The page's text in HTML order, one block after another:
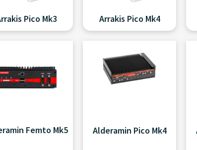
Pico Mk3 Arrakis Pico Mk4
Femto Mk5 Alderamin Pico Mk4